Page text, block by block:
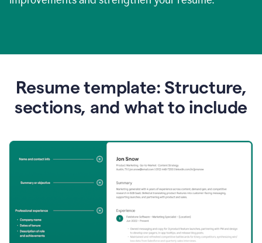
Resume template: Structure,
sections, and what to include